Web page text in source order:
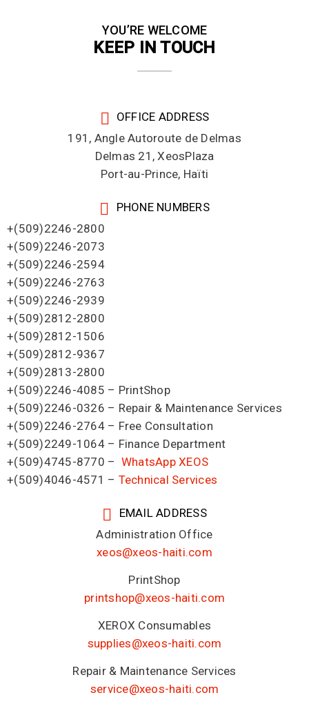
YOU’RE WELCOME
KEEP IN TOUCH
OFFICE ADDRESS
191, Angle Autoroute de Delmas
Delmas 21, XeosPlaza
Port-au-Prince, Haïti
PHONE NUMBERS
+(509)2246-2800
+(509)2246-2073
+(509)2246-2594
+(509)2246-2763
+(509)2246-2939
+(509)2812-2800
+(509)2812-1506
+(509)2812-9367
+(509)2813-2800
+(509)2246-4085 – PrintShop
+(509)2246-0326 – Repair & Maintenance Services
+(509)2246-2764 – Free Consultation
+(509)2249-1064 – Finance Department
+(509)4745-8770 – WhatsApp XEOS
+(509)4046-4571 – Technical Services
EMAIL ADDRESS
Administration Office
xeos@xeos-haiti.com
PrintShop
printshop@xeos-haiti.com
XEROX Consumables
supplies@xeos-haiti.com
Repair & Maintenance Services
service@xeos-haiti.com